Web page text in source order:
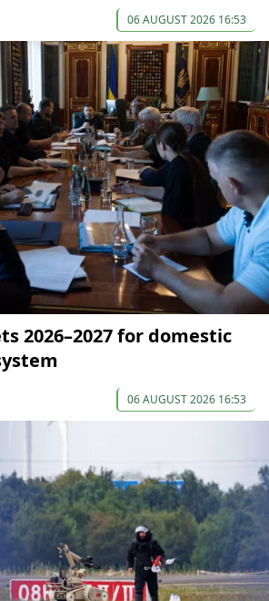
06 AUGUST 2026 16:53
2026–2027 for domestic
06 AUGUST 2026 16:53